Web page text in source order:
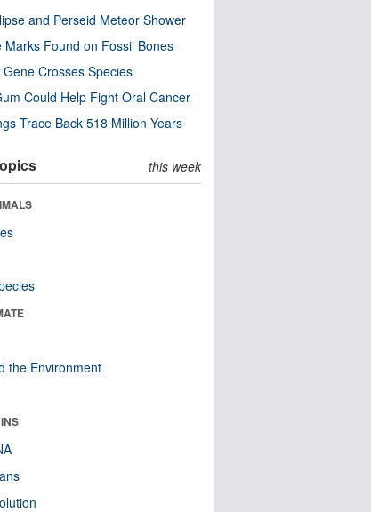
and Perseid Meteor Shower
Marks Found on Fossil Bones
Crosses Species
Could Help Fight Oral Cancer
Trace Back 518 Million Years
this week
the Environment